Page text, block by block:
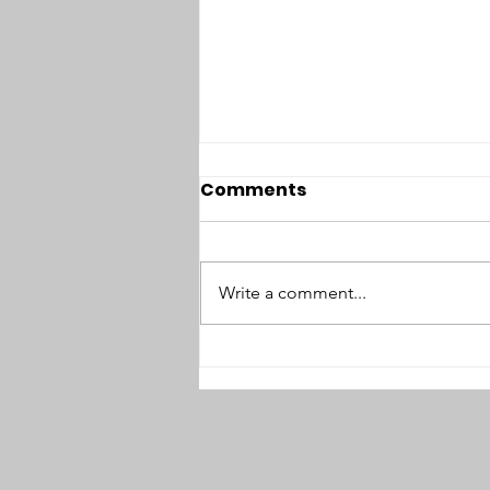
Sabotage: Interview with
Comments
Write a comment...